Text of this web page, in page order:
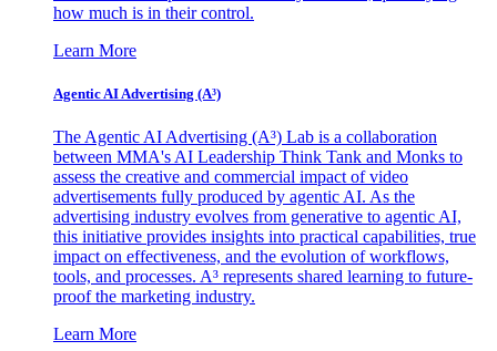
how much is in their control.
Learn More
Agentic AI Advertising (A³)
The Agentic AI Advertising (A³) Lab is a collaboration
between MMA's AI Leadership Think Tank and Monks to
assess the creative and commercial impact of video
advertisements fully produced by agentic AI. As the
advertising industry evolves from generative to agentic AI,
this initiative provides insights into practical capabilities, true
impact on effectiveness, and the evolution of workflows,
tools, and processes. A³ represents shared learning to future-
proof the marketing industry.
Learn More